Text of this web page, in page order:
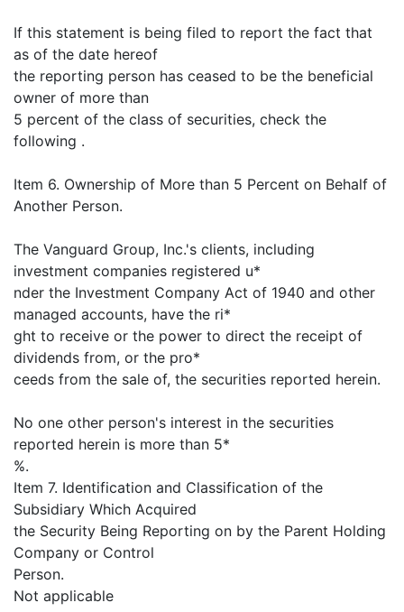
If this statement is being filed to report the fact that
as of the date hereof
the reporting person has ceased to be the beneficial
owner of more than
5 percent of the class of securities, check the
following .
Item 6. Ownership of More than 5 Percent on Behalf of
Another Person.
The Vanguard Group, Inc.'s clients, including
investment companies registered u*
nder the Investment Company Act of 1940 and other
managed accounts, have the ri*
ght to receive or the power to direct the receipt of
dividends from, or the pro*
ceeds from the sale of, the securities reported herein.
No one other person's interest in the securities
reported herein is more than 5*
%.
Item 7. Identification and Classification of the
Subsidiary Which Acquired
the Security Being Reporting on by the Parent Holding
Company or Control
Person.
Not applicable